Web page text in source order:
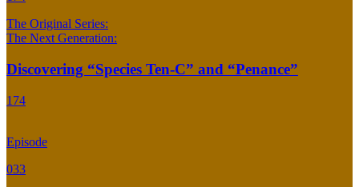
The Original Series:
The Next Generation:
Discovering “Species Ten-C” and “Penance”
174
Episode
033